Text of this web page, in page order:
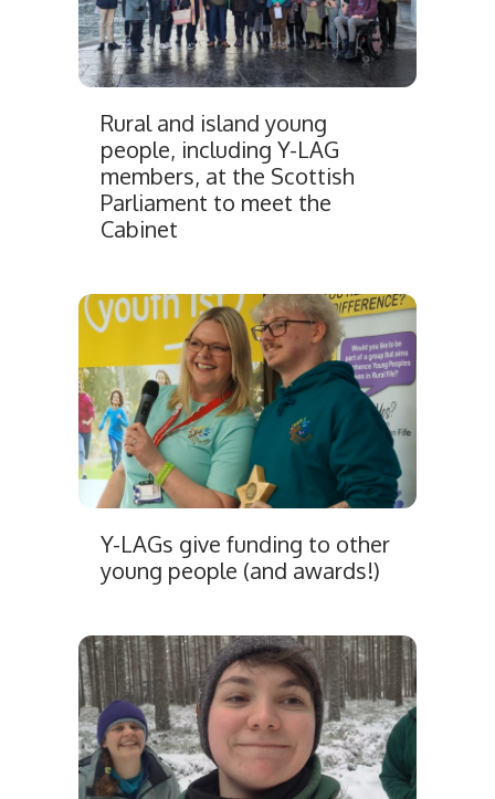
Rural and island young
people, including Y-LAG
members, at the Scottish
Parliament to meet the
Cabinet
Y-LAGs give funding to other
young people (and awards!)